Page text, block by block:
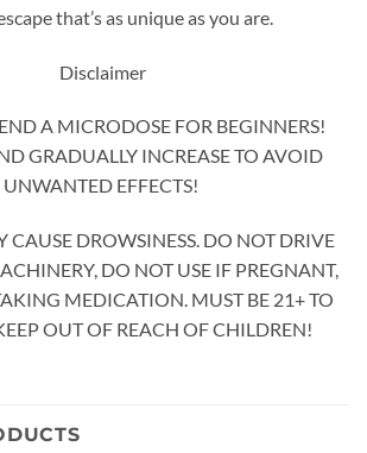
that’s as unique as you are.
Disclaimer
A MICRODOSE FOR BEGINNERS!
GRADUALLY INCREASE TO AVOID
UNWANTED EFFECTS!
CAUSE DROWSINESS. DO NOT DRIVE
DO NOT USE IF PREGNANT,
MEDICATION. MUST BE 21+ TO
OUT OF REACH OF CHILDREN!